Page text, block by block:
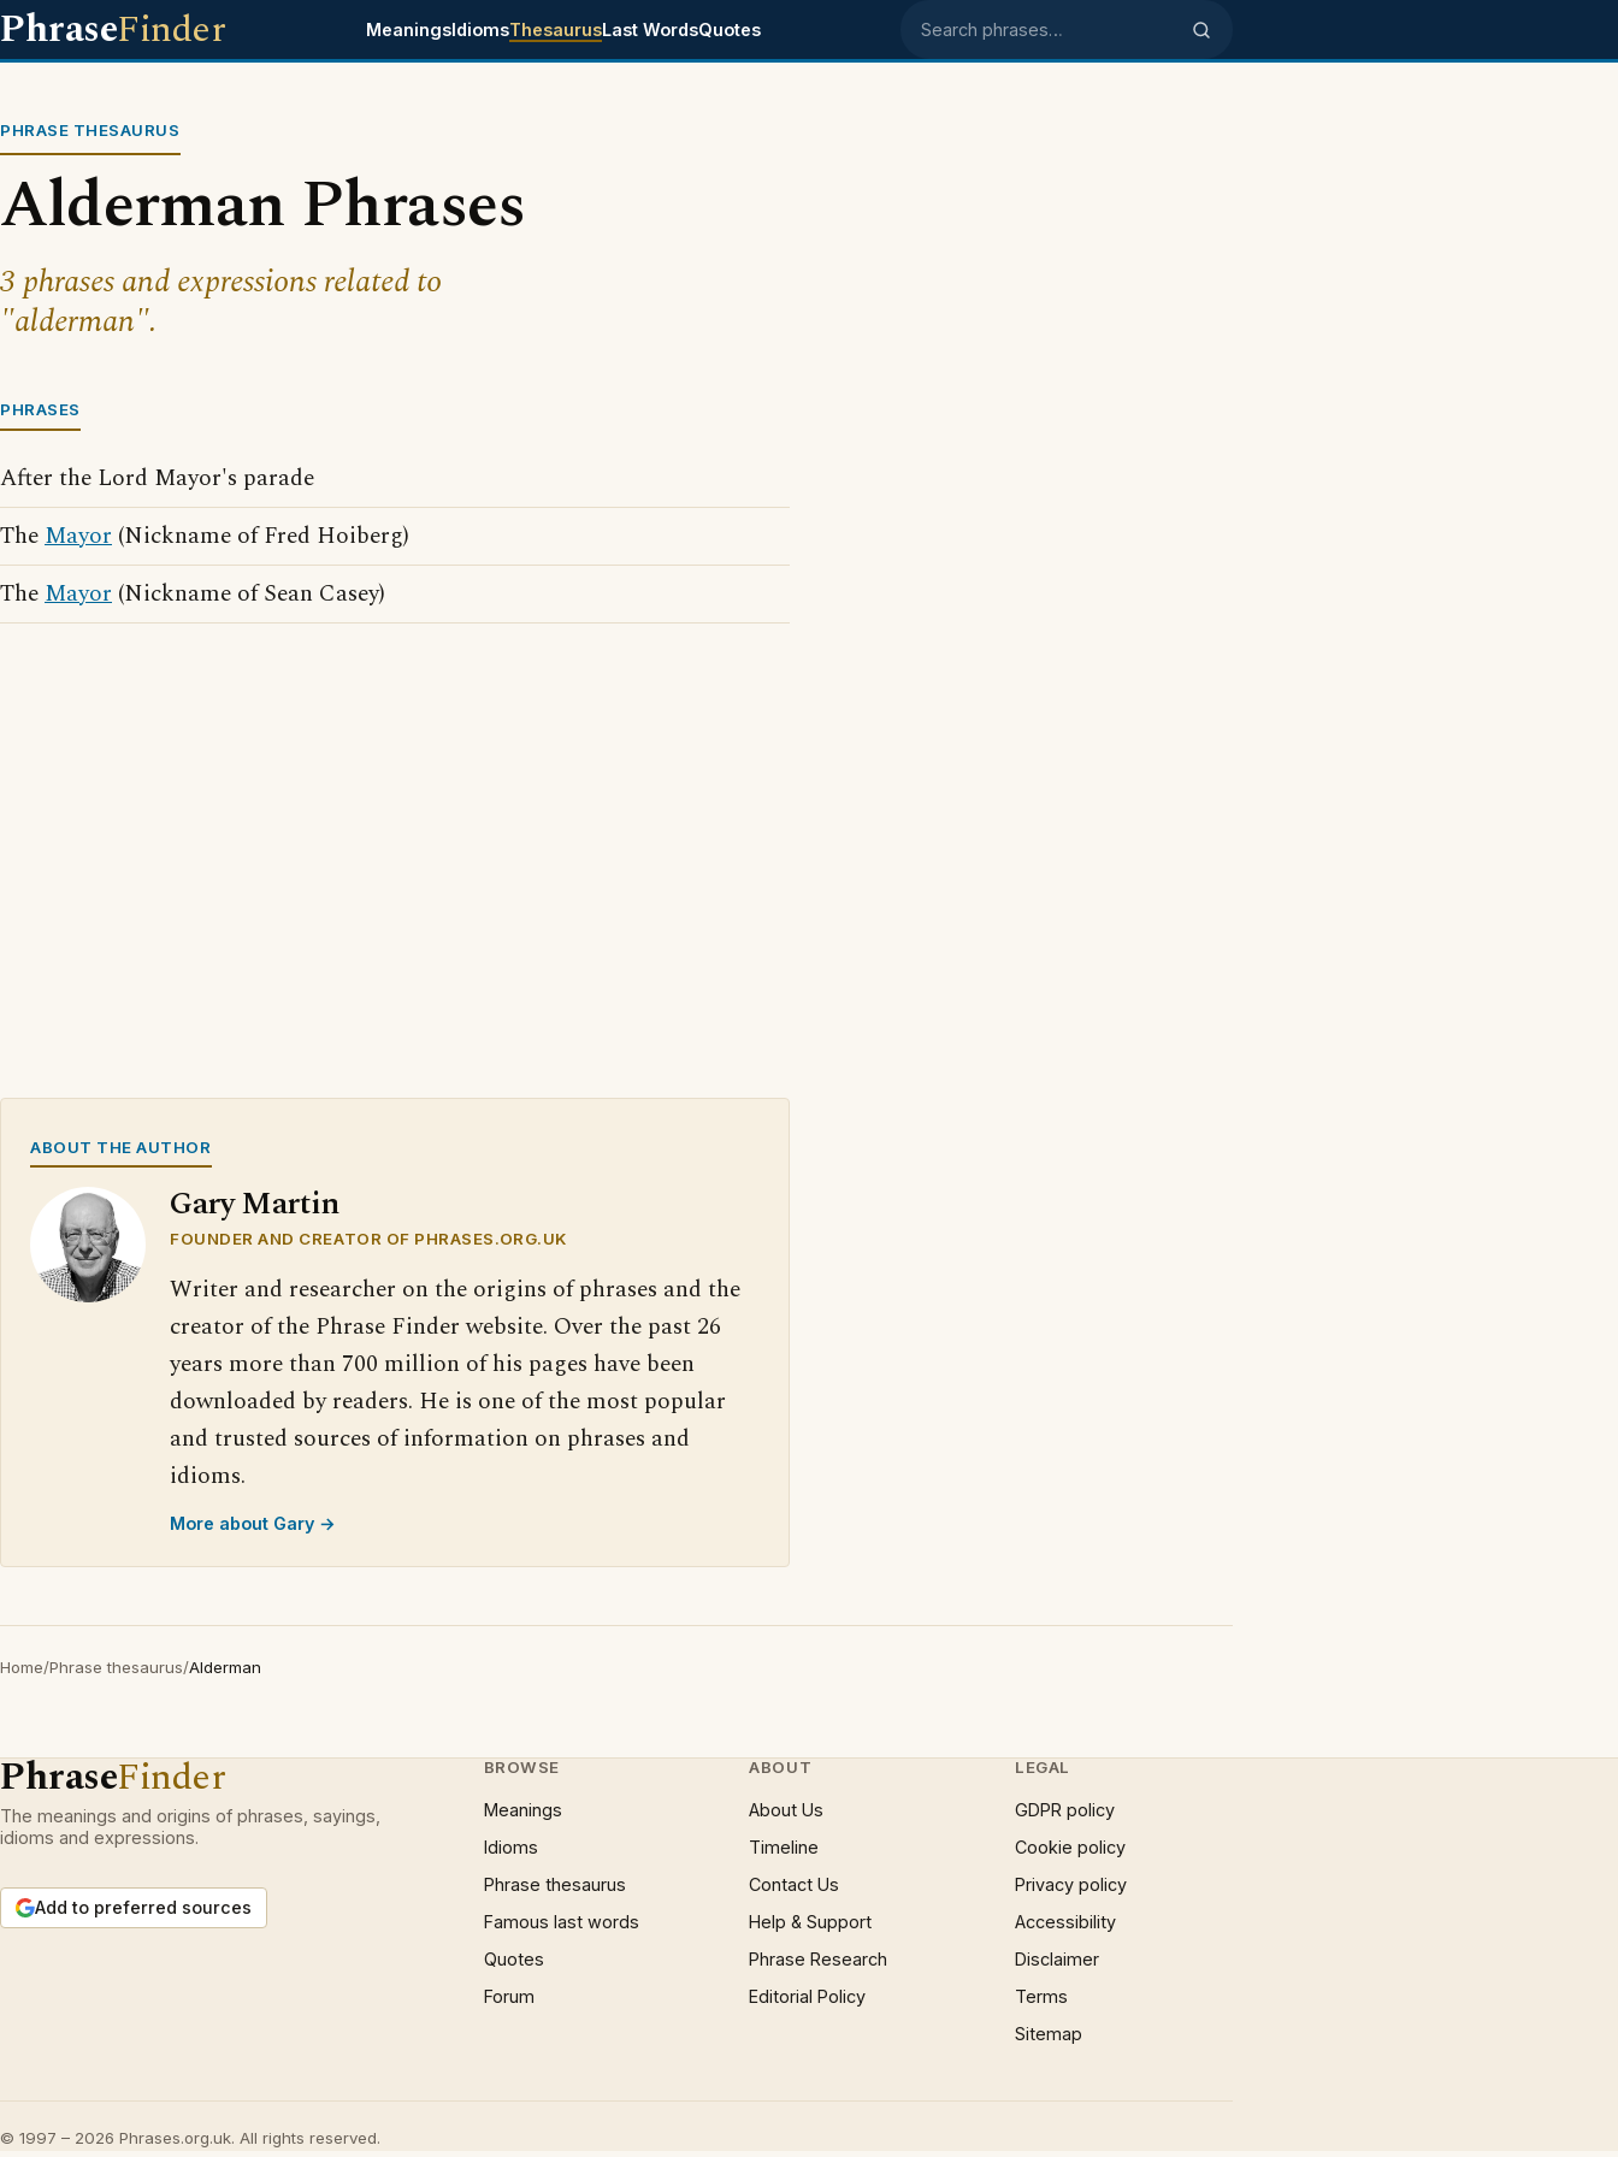
PhraseFinder MeaningsIdiomsThesaurusLast WordsQuotes Search phrases
PHRASE THESAURUS
Alderman Phrases
3 phrases and expressions related to
"alderman".
PHRASES
After the Lord Mayor's parade
TheMayor (Nickname of Fred Hoiberg)
TheMayor (Nickname of Sean Casey)
ABOUT THE AUTHOR
Gary Martin
FOUNDER AND CREATOR OF PHRASES.ORG.UK
Writer and researcher on the origins of phrases and the
creator of the Phrase Finder website. Over the past 26
years more than 700 million of his pages have been
downloaded by readers. He is one of the most popular
and trusted sources of information on phrases and
idioms.
More about Gary →
Home/Phrase thesaurus/Alderman
PhraseFinder
The meanings and origins of phrases, sayings,
idioms and expressions.
Add to preferred sources
BROWSE
Meanings
Idioms
Phrase thesaurus
Famous last words
Quotes
Forum
ABOUT
About Us
Timeline
Contact Us
Help & Support
Phrase Research
Editorial Policy
LEGAL
GDPR policy
Cookie policy
Privacy policy
Accessibility
Disclaimer
Terms
Sitemap
© 1997 – 2026 Phrases.org.uk. All rights reserved.